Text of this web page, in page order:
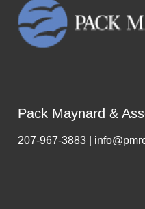
Pack Maynard &
207-967-3883 |